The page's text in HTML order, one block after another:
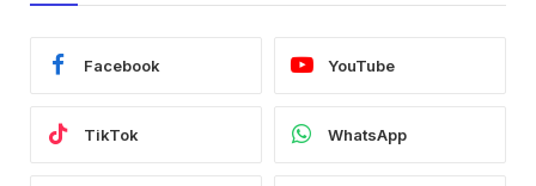
Facebook YouTube
TikTok WhatsApp